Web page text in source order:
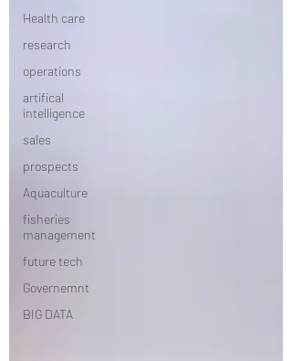
Health care
research
operations
artifical
intelligence
sales
prospects
Aquaculture
fisheries
management
future tech
Governemnt
BIG DATA